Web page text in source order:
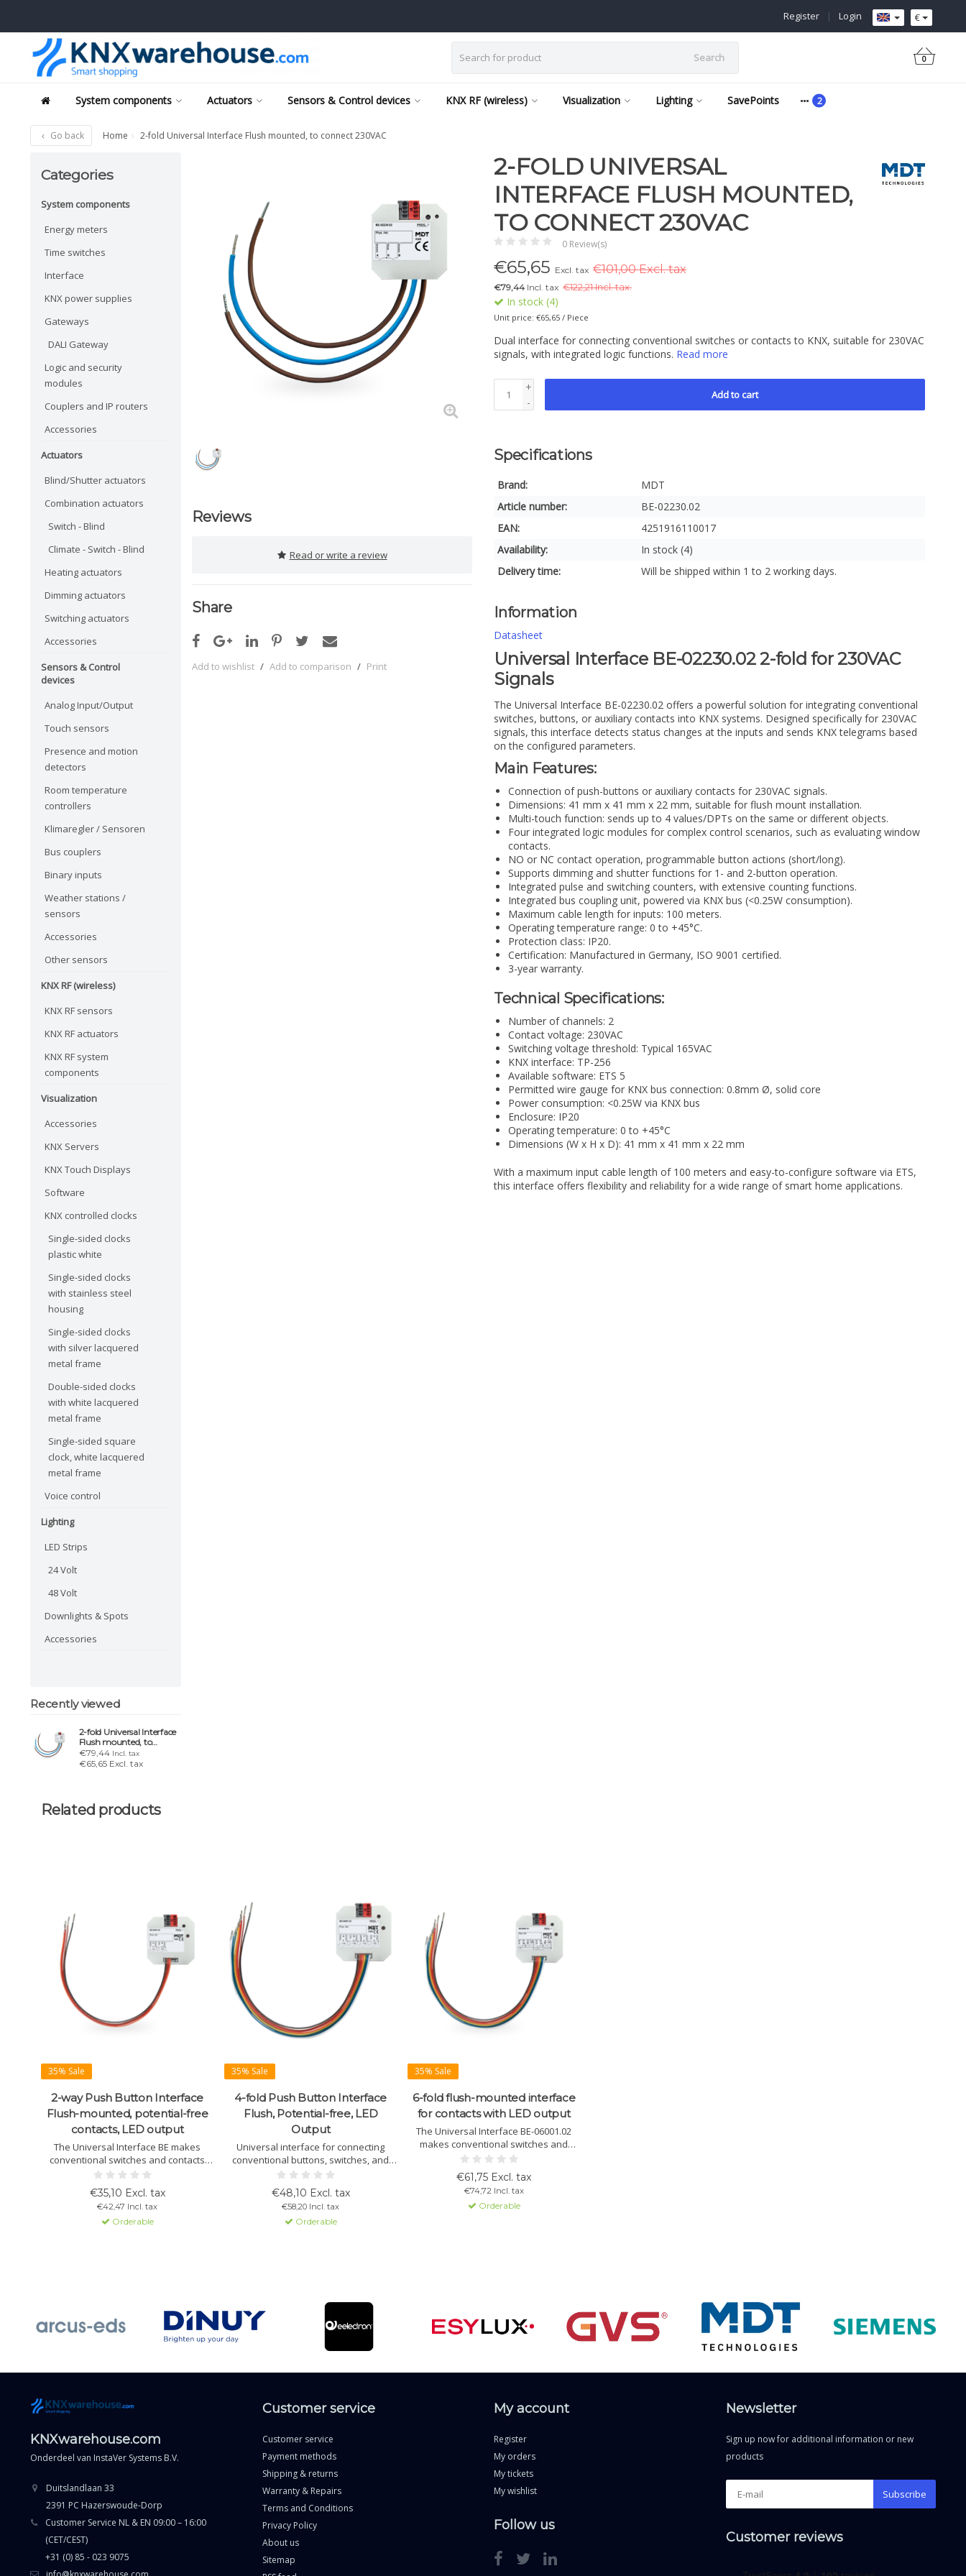
€
Login
|
Register
Search 0
System components Actuators Sensors & Control devices KNX RF (wireless) Visualization Lighting SavePoints
Go back Home 2-fold Universal Interface Flush mounted, to connect 230VAC
Categories
System components
Energy meters
Time switches
Interface
KNX power supplies
Gateways
DALI Gateway
Logic and security
modules
Couplers and IP routers
Accessories
Actuators
Blind/Shutter actuators
Combination actuators
Switch - Blind
Climate - Switch - Blind
Heating actuators
Dimming actuators
Switching actuators
Accessories
Sensors & Control
devices
Analog Input/Output
Touch sensors
Presence and motion
detectors
Room temperature
controllers
Klimaregler / Sensoren
Bus couplers
Binary inputs
Weather stations /
sensors
Accessories
Other sensors
KNX RF (wireless)
KNX RF sensors
KNX RF actuators
KNX RF system
components
Visualization
Accessories
KNX Servers
KNX Touch Displays
Software
KNX controlled clocks
Single-sided clocks
plastic white
Single-sided clocks
with stainless steel
housing
Single-sided clocks
with silver lacquered
metal frame
Double-sided clocks
with white lacquered
metal frame
Single-sided square
clock, white lacquered
metal frame
Voice control
Lighting
LED Strips
24 Volt
48 Volt
Downlights & Spots
Accessories
Recently viewed
2-fold Universal Interface
Flush mounted, to
connect 230VAC
€79,44 Incl. tax
€65,65 Excl. tax
Reviews
Read or write a review
Share
Add to wishlist / Add to comparison / Print
2-FOLD UNIVERSAL
INTERFACE FLUSH MOUNTED,
TO CONNECT 230VAC
0 Review(s)
€65,65 Excl. tax €101,00 Excl. tax
€79,44 Incl. tax €122,21 Incl. tax.
In stock (4)
Unit price: €65,65 / Piece
Dual interface for connecting conventional switches or contacts to KNX, suitable for 230VAC
signals, with integrated logic functions. Read more
+
-
Add to cart
Specifications
Brand:
MDT
Article number:
BE-02230.02
EAN:
4251916110017
Availability:
In stock (4)
Delivery time:
Will be shipped within 1 to 2 working days.
Information
Datasheet
Universal Interface BE-02230.02 2-fold for 230VAC
Signals
The Universal Interface BE-02230.02 offers a powerful solution for integrating conventional
switches, buttons, or auxiliary contacts into KNX systems. Designed specifically for 230VAC
signals, this interface detects status changes at the inputs and sends KNX telegrams based
on the configured parameters.
Main Features:
Connection of push-buttons or auxiliary contacts for 230VAC signals.
Dimensions: 41 mm x 41 mm x 22 mm, suitable for flush mount installation.
Multi-touch function: sends up to 4 values/DPTs on the same or different objects.
Four integrated logic modules for complex control scenarios, such as evaluating window
contacts.
NO or NC contact operation, programmable button actions (short/long).
Supports dimming and shutter functions for 1- and 2-button operation.
Integrated pulse and switching counters, with extensive counting functions.
Integrated bus coupling unit, powered via KNX bus (<0.25W consumption).
Maximum cable length for inputs: 100 meters.
Operating temperature range: 0 to +45°C.
Protection class: IP20.
Certification: Manufactured in Germany, ISO 9001 certified.
3-year warranty.
Technical Specifications:
Number of channels: 2
Contact voltage: 230VAC
Switching voltage threshold: Typical 165VAC
KNX interface: TP-256
Available software: ETS 5
Permitted wire gauge for KNX bus connection: 0.8mm Ø, solid core
Power consumption: <0.25W via KNX bus
Enclosure: IP20
Operating temperature: 0 to +45°C
Dimensions (W x H x D): 41 mm x 41 mm x 22 mm
With a maximum input cable length of 100 meters and easy-to-configure software via ETS,
this interface offers flexibility and reliability for a wide range of smart home applications.
Related products
35% Sale
2-way Push Button Interface
Flush-mounted, potential-free
contacts, LED output
The Universal Interface BE makes
conventional switches and contacts
"smart" for KNX systems, supporting 2,
4, or 6 inputs with advanced logic
functions.
€35,10 Excl. tax
€42,47 Incl. tax
Orderable
35% Sale
4-fold Push Button Interface
Flush, Potential-free, LED
Output
Universal interface for connecting
conventional buttons, switches, and
contacts to KNX. Supports LED outputs,
logic modules, and versatile control
options. Easy installation and
configuration.
€48,10 Excl. tax
€58,20 Incl. tax
Orderable
35% Sale
6-fold flush-mounted interface
for contacts with LED output
The Universal Interface BE-06001.02
makes conventional switches and
contacts smart for KNX. With 6 inputs
and LED outputs, it offers extensive
logical functions and flexible
configuration options.
€61,75 Excl. tax
€74,72 Incl. tax
Orderable
KNXwarehouse.com
Onderdeel van InstaVer Systems B.V.
Duitslandlaan 33
2391 PC Hazerswoude-Dorp
Customer Service NL & EN 09:00 – 16:00
(CET/CEST)
+31 (0) 85 - 023 9075
Customer service
Customer service
Payment methods
Shipping & returns
Warranty & Repairs
Terms and Conditions
Privacy Policy
About us
Sitemap
My account
Register
My orders
My tickets
My wishlist
Follow us
Newsletter
Sign up now for additional information or new
products
Subscribe
Customer reviews